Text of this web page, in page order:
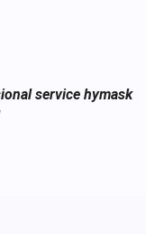
service hymask